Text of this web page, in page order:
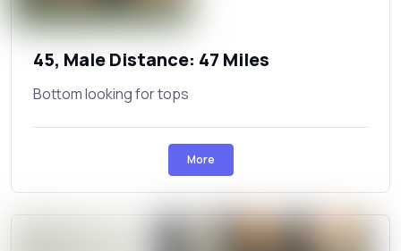
45, Male Distance: 47 Miles
Bottom looking for tops
More